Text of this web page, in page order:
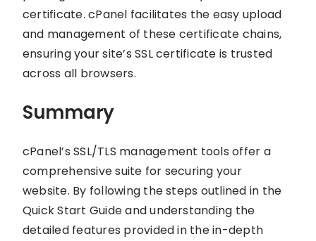
certificate. cPanel facilitates the easy upload
and management of these certificate chains,
ensuring your site’s SSL certificate is trusted
across all browsers.
Summary
cPanel’s SSL/TLS management tools offer a
comprehensive suite for securing your
website. By following the steps outlined in the
Quick Start Guide and understanding the
detailed features provided in the in-depth